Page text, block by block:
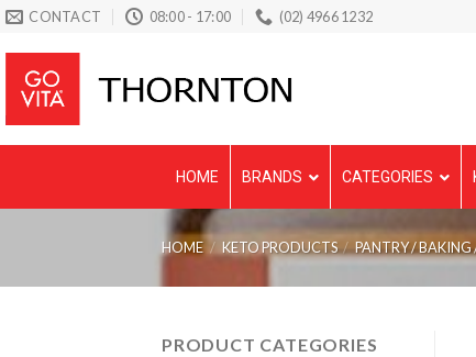
Skip
content
CONTACT 08:00 - 17:00 (02) 4966 1232
HOME BRANDS CATEGORIES
HOME / KETO PRODUCTS / PANTRY / BAKING
PRODUCT CATEGORIES